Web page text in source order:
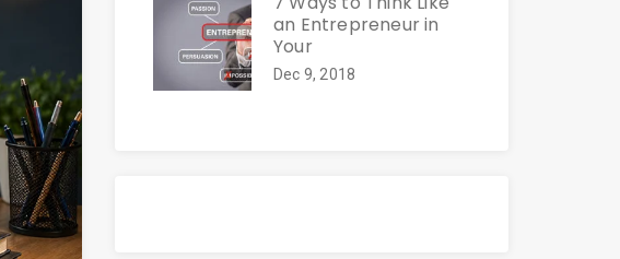
an Entrepreneur in
Your
Dec 9, 2018